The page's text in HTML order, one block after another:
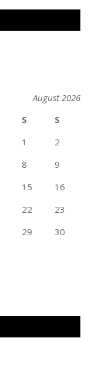
August 2026
S
S
1
2
8
9
15
16
22
23
29
30